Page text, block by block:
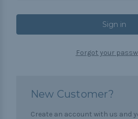
Forgot your
New Customer?
Create an account with us and